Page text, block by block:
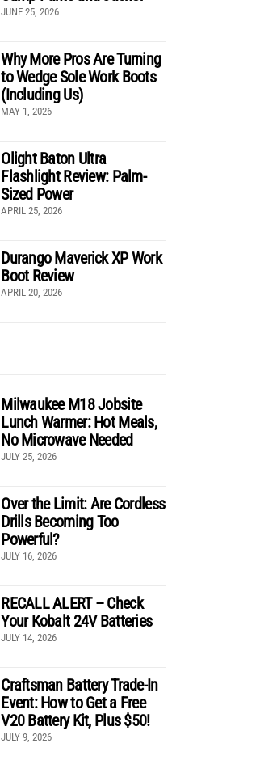
JUNE 25, 2026
Why More Pros Are Turning
to Wedge Sole Work Boots
(Including Us)
MAY 1, 2026
Olight Baton Ultra
Flashlight Review: Palm-
Sized Power
APRIL 25, 2026
Durango Maverick XP Work
Boot Review
APRIL 20, 2026
Milwaukee M18 Jobsite
Lunch Warmer: Hot Meals,
No Microwave Needed
JULY 25, 2026
Over the Limit: Are Cordless
Drills Becoming Too
Powerful?
JULY 16, 2026
RECALL ALERT – Check
Your Kobalt 24V Batteries
JULY 14, 2026
Craftsman Battery Trade-In
Event: How to Get a Free
V20 Battery Kit, Plus $50!
JULY 9, 2026